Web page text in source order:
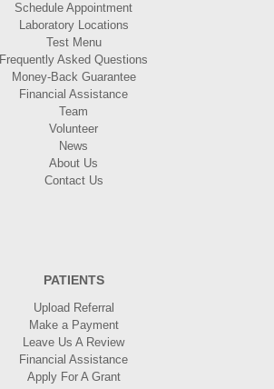
Schedule Appointment
Laboratory Locations
Test Menu
Frequently Asked Questions
Money-Back Guarantee
Financial Assistance
Team
Volunteer
News
About Us
Contact Us
PATIENTS
Upload Referral
Make a Payment
Leave Us A Review
Financial Assistance
Apply For A Grant